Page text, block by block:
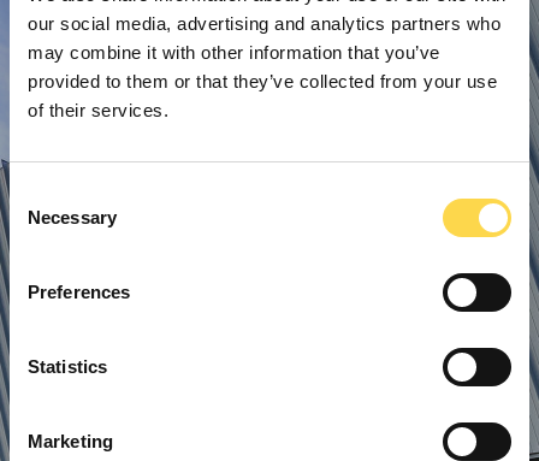
our social media, advertising and analytics partners who
may combine it with other information that you’ve
provided to them or that they’ve collected from your use
of their services.
Consent
Selection
Necessary
Preferences
Statistics
Marketing